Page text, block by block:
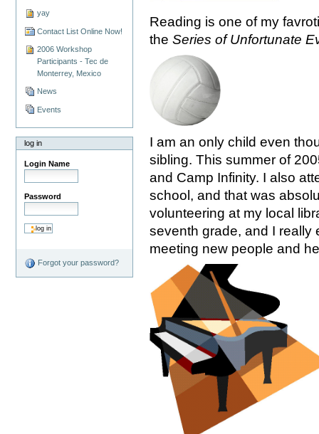
yay
Contact List Online Now!
2006 Workshop
Participants - Tec de
Monterrey, Mexico
News
Events
log in
Login Name
Password
Forgot your password?
Reading is one of my
theSeries of Unfortunate
I am an only child even
sibling. This summer of
and Camp Infinity. I also
school, and that was
volunteering at my local
seventh grade, and I really
meeting new people and